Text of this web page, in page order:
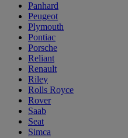
Panhard
Peugeot
Plymouth
Pontiac
Porsche
Reliant
Renault
Riley
Rolls Royce
Rover
Saab
Seat
Simca